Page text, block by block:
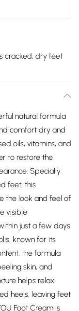
cracked, dry feet
natural formula
comfort dry and
oils, vitamins, and
to restore the
Specially
feet, this
the look and feel of
visible
just a few days
known for its
the formula
skin, and
helps relax
heels, leaving feet
Foot Cream is